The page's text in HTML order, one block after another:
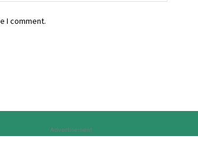
I comment.
Advertisement